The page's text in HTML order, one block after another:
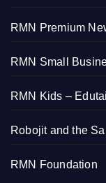
RMN Premium
RMN Small
RMN Kids –
Robojit and the
RMN Foundation